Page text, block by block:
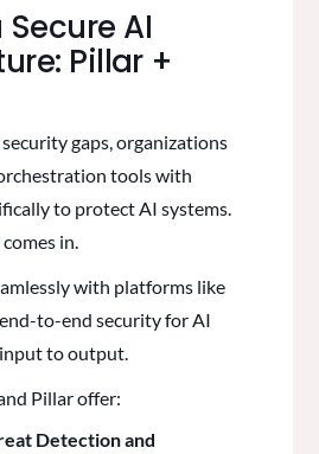
AI
Pillar +
gaps, organizations
tools with
to protect AI systems.
in.
with platforms like
to-end security for AI
to output.
Pillar offer:
Detection and